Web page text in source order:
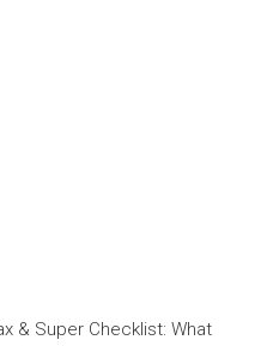
& Super Checklist: What